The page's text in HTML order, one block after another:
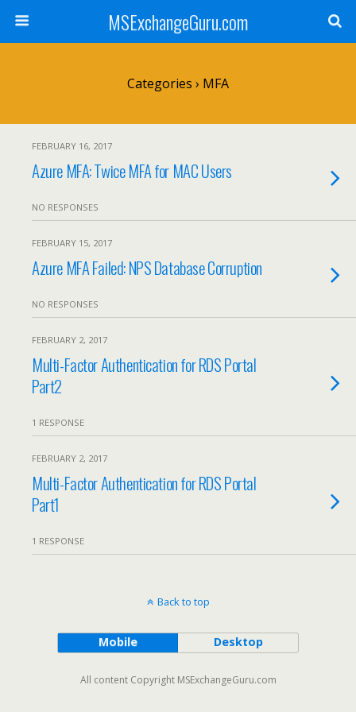
MSExchangeGuru.com
Categories › MFA
FEBRUARY 16, 2017
Azure MFA: Twice MFA for MAC Users
NO RESPONSES
FEBRUARY 15, 2017
Azure MFA Failed: NPS Database Corruption
NO RESPONSES
FEBRUARY 2, 2017
Multi-Factor Authentication for RDS Portal
Part2
1 RESPONSE
FEBRUARY 2, 2017
Multi-Factor Authentication for RDS Portal
Part1
1 RESPONSE
Back to top
Mobile Desktop
All content Copyright MSExchangeGuru.com